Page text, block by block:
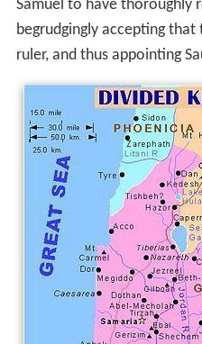
Samuel to have thoroughly
begrudgingly accepting
ruler, and thus appointing